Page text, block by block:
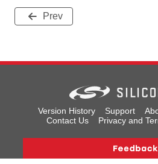
Prev
Version History Support
Contact Us
Privacy and
Copyright © 2026 Silicon